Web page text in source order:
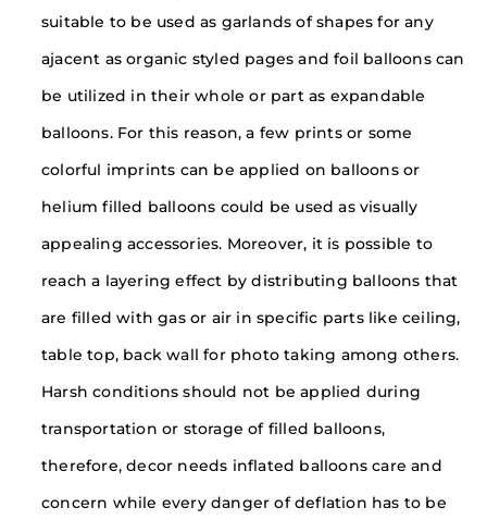
suitable to be used as garlands of shapes for any
ajacent as organic styled pages and foil balloons can
be utilized in their whole or part as expandable
balloons. For this reason, a few prints or some
colorful imprints can be applied on balloons or
helium filled balloons could be used as visually
appealing accessories. Moreover, it is possible to
reach a layering effect by distributing balloons that
are filled with gas or air in specific parts like ceiling,
table top, back wall for photo taking among others.
Harsh conditions should not be applied during
transportation or storage of filled balloons,
therefore, decor needs inflated balloons care and
concern while every danger of deflation has to be